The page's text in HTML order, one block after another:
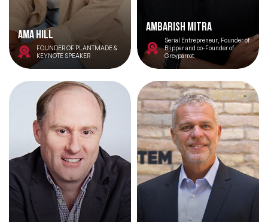
Ama Hill
FOUNDER OF PLANTMADE &
KEYNOTE SPEAKER
Ambarish Mitra
Serial Entrepreneur, Founder of
Blippar and co-Founder of
Greyparrot